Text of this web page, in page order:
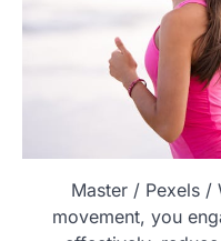
Master / Pexels /
movement, you